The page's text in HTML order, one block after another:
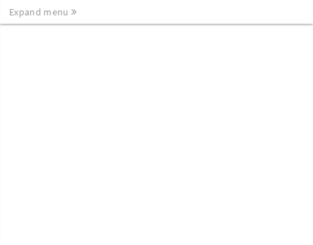
Expand menu